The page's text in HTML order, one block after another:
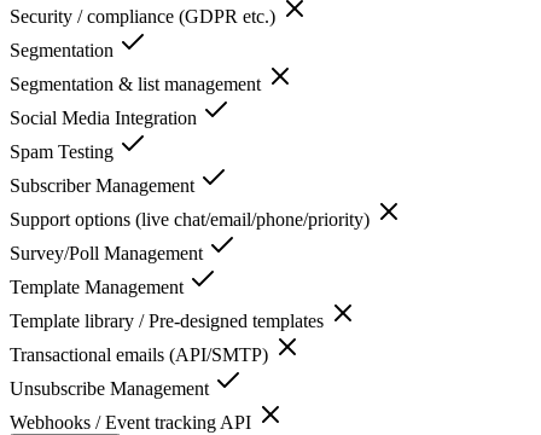
Security / compliance (GDPR etc.)
Segmentation
Segmentation & list management
Social Media Integration
Spam Testing
Subscriber Management
Support options (live chat/email/phone/priority)
Survey/Poll Management
Template Management
Template library / Pre-designed templates
Transactional emails (API/SMTP)
Unsubscribe Management
Webhooks / Event tracking API